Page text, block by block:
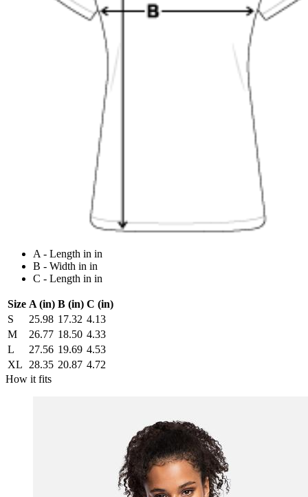
A - Length in in
B - Width in in
C - Length in in
Size A (in) B (in) C (in)
S
25.98 17.32 4.13
M
26.77 18.50 4.33
L
27.56 19.69 4.53
XL
28.35 20.87 4.72
How it fits